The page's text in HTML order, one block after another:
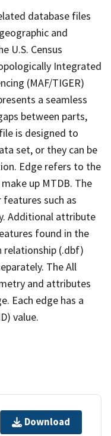
database files
and
U.S. Census
Integrated
(MAF/TIGER)
a seamless
between parts,
is designed to
set, or they can be
Edge refers to the
up MTDB. The
features such as
Additional attribute
found in the
relationship (.dbf)
The All
and attributes
Each edge has a
value.
Download